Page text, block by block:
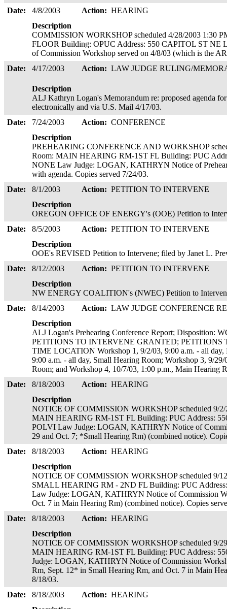
Date:
4/8/2003 Action: HEARING
Description
COMMISSION WORKSHOP scheduled 4/28/2003 1:30
FLOOR Building: OPUC Address: 550 CAPITOL ST
of Commission Workshop served on 4/8/03 (which is the
Date:
4/17/2003 Action: LAW JUDGE RULING/
Description
ALJ Kathryn Logan's Memorandum re: proposed agenda
electronically and via U.S. Mail 4/17/03.
Date:
7/24/2003 Action: CONFERENCE
Description
PREHEARING CONFERENCE AND WORKSHOP
Room: MAIN HEARING RM-1ST FL Building: PUC
NONE Law Judge: LOGAN, KATHRYN Notice of
with agenda. Copies served 7/24/03.
Date:
8/1/2003 Action: PETITION TO INTERVENE
Description
OREGON OFFICE OF ENERGY's (OOE) Petition to
Date:
8/5/2003 Action: PETITION TO INTERVENE
Description
OOE's REVISED Petition to Intervene; filed by Janet L.
Date:
8/12/2003 Action: PETITION TO INTERVENE
Description
NW ENERGY COALITION's (NWEC) Petition to
Date:
8/14/2003 Action: LAW JUDGE CONFERENCE
Description
ALJ Logan's Prehearing Conference Report; Disposition:
PETITIONS TO INTERVENE GRANTED;
TIME LOCATION Workshop 1, 9/2/03, 9:00 a.m. - all
9:00 a.m. - all day, Small Hearing Room; Workshop 3, 9/
Room; and Workshop 4, 10/7/03, 1:00 p.m., Main Hearing
Date:
8/18/2003 Action: HEARING
Description
NOTICE OF COMMISSION WORKSHOP scheduled 9/
MAIN HEARING RM-1ST FL Building: PUC Address:
POLVI Law Judge: LOGAN, KATHRYN Notice of
29 and Oct. 7; *Small Hearing Rm) (combined notice).
Date:
8/18/2003 Action: HEARING
Description
NOTICE OF COMMISSION WORKSHOP scheduled 9/
SMALL HEARING RM - 2ND FL Building: PUC
Law Judge: LOGAN, KATHRYN Notice of Commission
Oct. 7 in Main Hearing Rm) (combined notice). Copies
Date:
8/18/2003 Action: HEARING
Description
NOTICE OF COMMISSION WORKSHOP scheduled 9/
MAIN HEARING RM-1ST FL Building: PUC Address:
Judge: LOGAN, KATHRYN Notice of Commission
Rm, Sept. 12* in Small Hearing Rm, and Oct. 7 in Main
8/18/03.
Date:
8/18/2003 Action: HEARING